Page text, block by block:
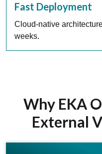
Fast Deployment
Cloud-native
weeks.
Why EKA
External